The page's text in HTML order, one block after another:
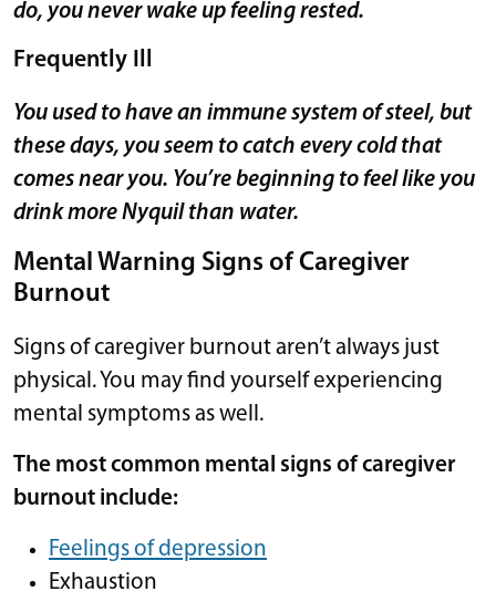
do, you never wake up feeling rested.
Frequently Ill
You used to have an immune system of steel, but
these days, you seem to catch every cold that
comes near you. You’re beginning to feel like you
drink more Nyquil than water.
Mental Warning Signs of Caregiver
Burnout
Signs of caregiver burnout aren’t always just
physical. You may find yourself experiencing
mental symptoms as well.
The most common mental signs of caregiver
burnout include:
Feelings of depression
Exhaustion